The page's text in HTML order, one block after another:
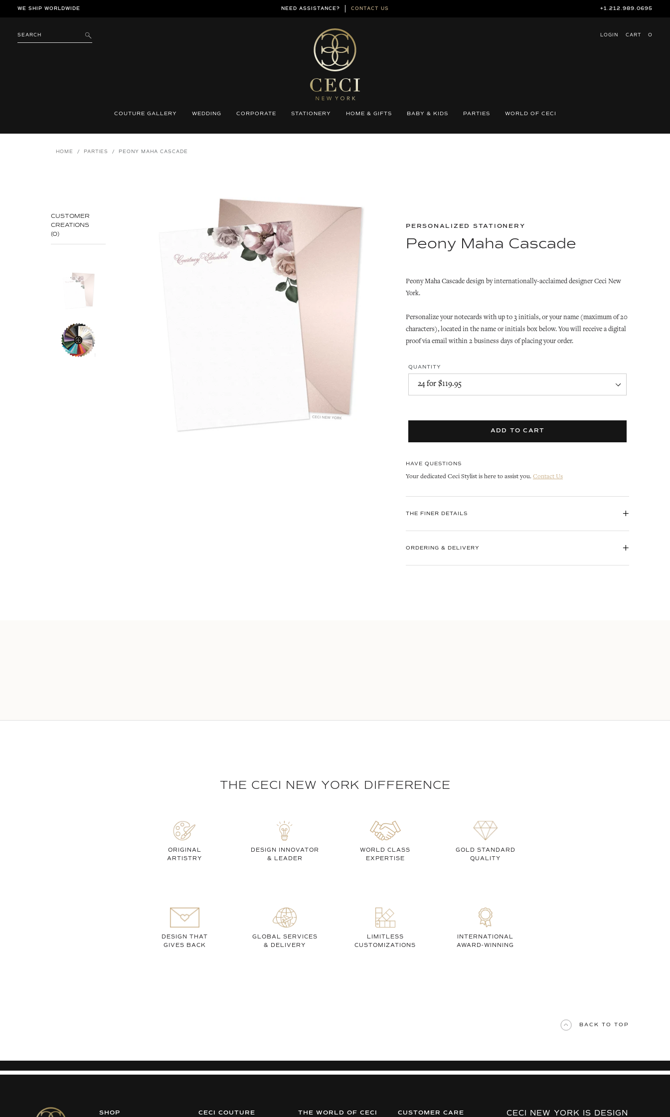
SkipWE SHIP WORLDWIDE NEED ASSISTANCE? CONTACT US +1.212.989.0695
SEARCH
SUBMIT
LOGIN CART O
COUTURE GALLERY WEDDING CORPORATE STATIONERY HOME & GIFTS BABY & KIDS PARTIES WORLD OF CECI
HOME / PARTIES / PEONY MAHA CASCADE
CUSTOMER
CREATIONS
(0)
PERSONALIZED STATIONERY
Peony Maha Cascade
Peony Maha Cascade design by internationally-acclaimed designer Ceci New
York.
Personalize your notecards with up to 3 initials, or your name (maximum of 20
characters), located in the name or initials box below. You will receive a digital
proof via email within 2 business days of placing your order.
QUANTITY
ADD TO CART
HAVE QUESTIONS
Your dedicated Ceci Stylist is here to assist you. Contact Us
THE FINER DETAILS +
ORDERING & DELIVERY +
THE CECI NEW YORK DIFFERENCE
ORIGINAL
ARTISTRY
DESIGN INNOVATOR
& LEADER
WORLD CLASS
EXPERTISE
GOLD STANDARD
QUALITY
DESIGN THAT
GIVES BACK
GLOBAL SERVICES
& DELIVERY
LIMITLESS
CUSTOMIZATIONS
INTERNATIONAL
AWARD-WINNING
BACK TO TOP
SHOP CECI COUTURE THE WORLD OF CECI CUSTOMER CARE CECI NEW YORK IS DESIGN